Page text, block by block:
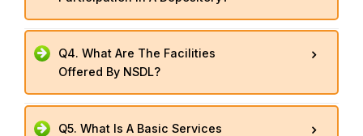
Q4. What Are The Facilities
Offered By NSDL?
Q5. What Is A Basic Services